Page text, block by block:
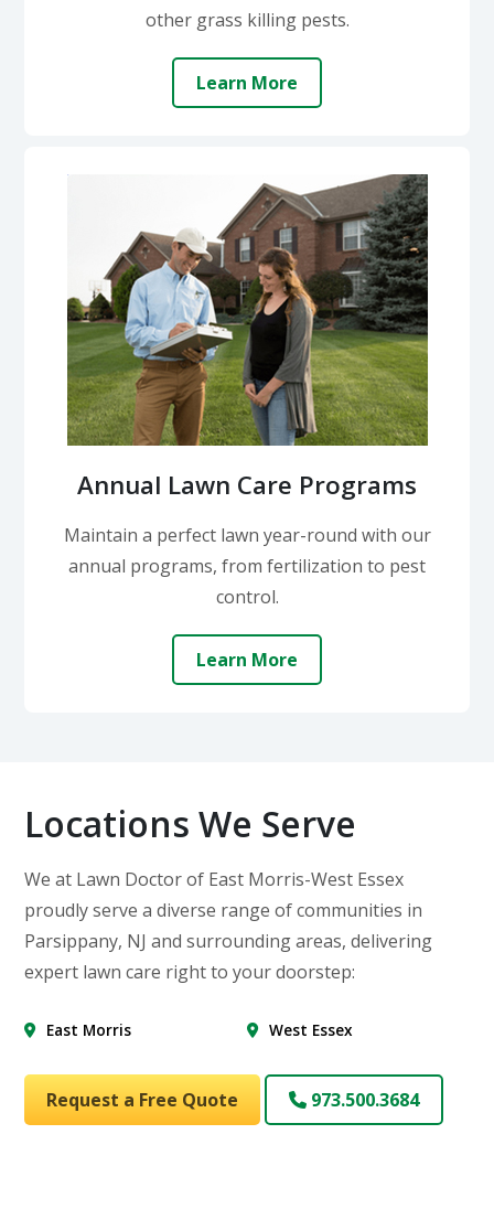
other grass killing pests.
Learn More
Annual Lawn Care Programs
Maintain a perfect lawn year-round with our
annual programs, from fertilization to pest
control.
Learn More
Locations We Serve
We at Lawn Doctor of East Morris-West Essex
proudly serve a diverse range of communities in
Parsippany, NJ and surrounding areas, delivering
expert lawn care right to your doorstep:
East Morris West Essex
Request a Free Quote 973.500.3684